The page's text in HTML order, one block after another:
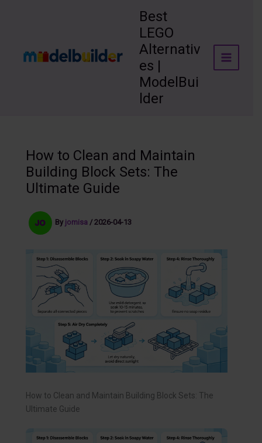
Best
LEGO
Alternativ
es |
ModelBui
lder
How to Clean and Maintain
Building Block Sets: The
Ultimate Guide
By jomisa / 2026-04-13
How to Clean and Maintain Building Block Sets: The
Ultimate Guide